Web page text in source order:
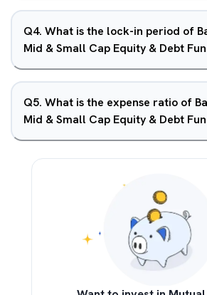
Q4. What is the lock-in period of
Mid & Small Cap Equity & Debt
Q5. What is the expense ratio of
Mid & Small Cap Equity & Debt